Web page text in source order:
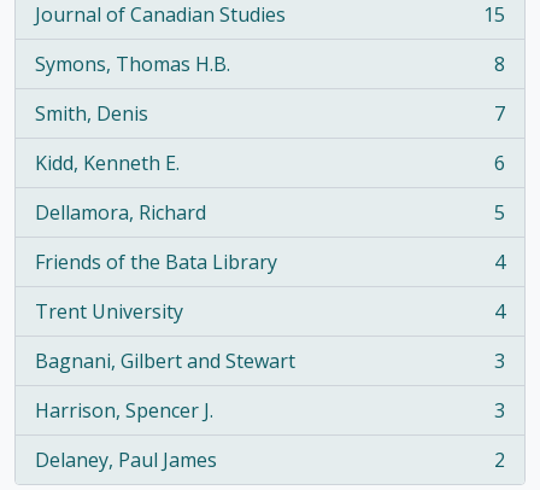
Journal of Canadian Studies
, 15 results
15
Symons, Thomas H.B.
, 8 results
8
Smith, Denis
, 7 results
7
Kidd, Kenneth E.
, 6 results
6
Dellamora, Richard
, 5 results
5
Friends of the Bata Library
, 4 results
4
Trent University
, 4 results
4
Bagnani, Gilbert and Stewart
, 3 results
3
Harrison, Spencer J.
, 3 results
3
Delaney, Paul James
, 2 results 2